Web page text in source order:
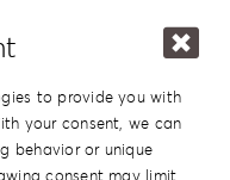
to provide you with
your consent, we can
behavior or unique